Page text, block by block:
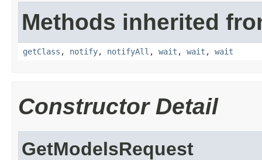
Methods inherited
getClass , notify, notifyAll , wait , wait , wait
Constructor Detail
GetModelsRequest